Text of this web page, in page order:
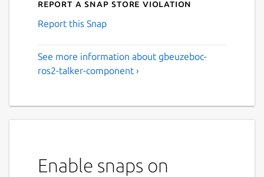
Report a Snap Store violation
Report this Snap
See more information about gbeuzeboc-
ros2-talker-component ›
Enable snaps on